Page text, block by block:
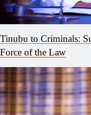
Tinubu to Criminals:
Force of the Law